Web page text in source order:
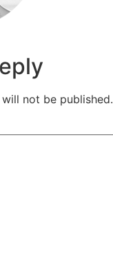
not be published.